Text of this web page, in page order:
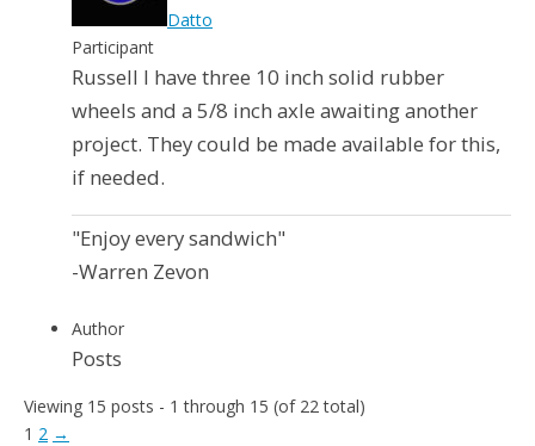
Datto
Participant
Russell I have three 10 inch solid rubber
wheels and a 5/8 inch axle awaiting another
project. They could be made available for this,
if needed.
"Enjoy every sandwich"
-Warren Zevon
Author
Posts
Viewing 15 posts - 1 through 15 (of 22 total)
1 2 →